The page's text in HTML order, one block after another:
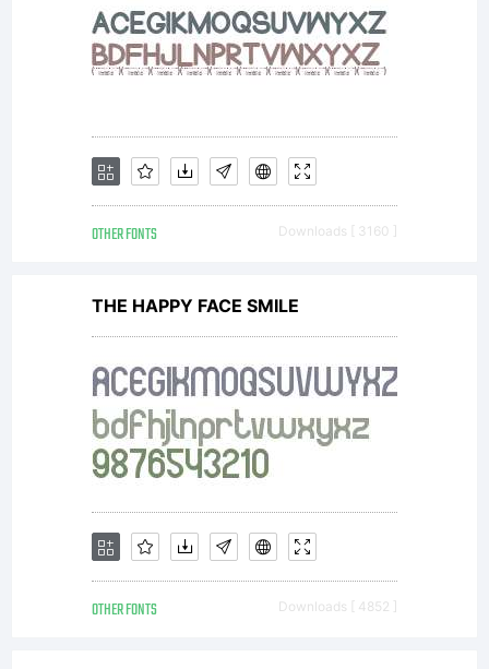
OTHER FONTS Downloads [ 3160 ]
THE HAPPY FACE SMILE
OTHER FONTS Downloads [ 4852 ]